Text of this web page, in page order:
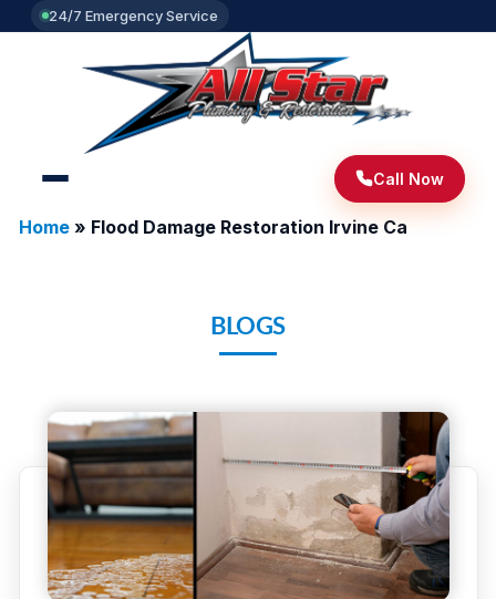
24/7 Emergency Service
Call Now
Home» Flood Damage Restoration Irvine Ca
BLOGS